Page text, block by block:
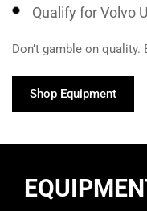
Qualify for Volvo
Don’t gamble on
Shop Equipment